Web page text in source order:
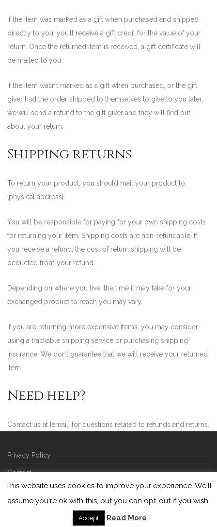
If the item was marked as a gift when purchased and shipped
directly to you, you’ll receive a gift credit for the value of your
return. Once the returned item is received, a gift certificate will
be mailed to you.
If the item wasn’t marked as a gift when purchased, or the gift
giver had the order shipped to themselves to give to you later,
we will send a refund to the gift giver and they will find out
about your return.
Shipping returns
To return your product, you should mail your product to:
{physical address}.
You will be responsible for paying for your own shipping costs
for returning your item. Shipping costs are non-refundable. If
you receive a refund, the cost of return shipping will be
deducted from your refund.
Depending on where you live, the time it may take for your
exchanged product to reach you may vary.
If you are returning more expensive items, you may consider
using a trackable shipping service or purchasing shipping
insurance. We don’t guarantee that we will receive your returned
item.
Need help?
Contact us at {email} for questions related to refunds and returns.
Privacy Policy
Contact
© 2026Picarde | developed bysquareberry
This website uses cookies to improve your experience. We'll
assume you're ok with this, but you can opt-out if you wish.
Accept Read More